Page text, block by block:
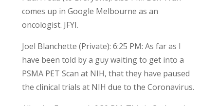
comes up in Google Melbourne as an
oncologist. JFYI.
Joel Blanchette (Private): 6:25 PM: As far as I
have been told by a guy waiting to get into a
PSMA PET Scan at NIH, that they have paused
the clinical trials at NIH due to the Coronavirus.